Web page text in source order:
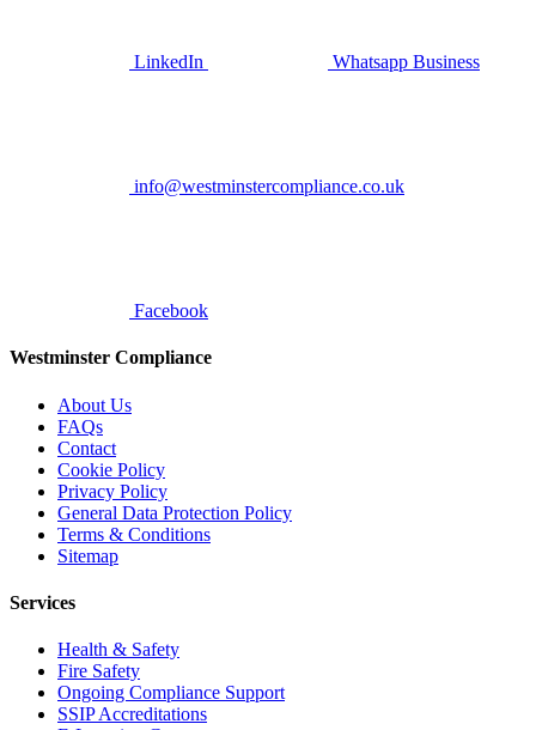
LinkedIn Whatsapp Business
info@westminstercompliance.co.uk
Facebook
Westminster Compliance
About Us
FAQs
Contact
Cookie Policy
Privacy Policy
General Data Protection Policy
Terms & Conditions
Sitemap
Services
Health & Safety
Fire Safety
Ongoing Compliance Support
SSIP Accreditations